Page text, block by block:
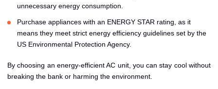
unnecessary energy consumption.
Purchase appliances with an ENERGY STAR rating, as it
means they meet strict energy efficiency guidelines set by the
US Environmental Protection Agency.
By choosing an energy-efficient AC unit, you can stay cool without
breaking the bank or harming the environment.